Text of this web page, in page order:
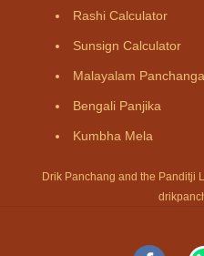
Rashi Calculator
Sunsign Calculator
Malayalam
Bengali Panjika
Kumbha Mela
Drik Panchang and the Panditji